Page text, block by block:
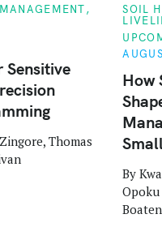
Sensitive
Thomas
C
A
T
E
G
R
I
E
S
SOIL
How
By
Opoku